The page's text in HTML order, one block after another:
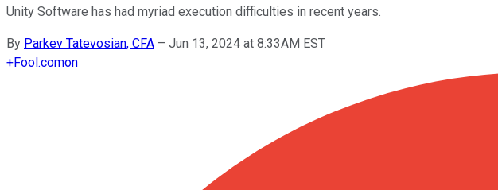
Unity Software has had myriad execution difficulties in recent years.
By Parkev Tatevosian, CFA – Jun 13, 2024 at 8:33AM EST
+Fool.comon